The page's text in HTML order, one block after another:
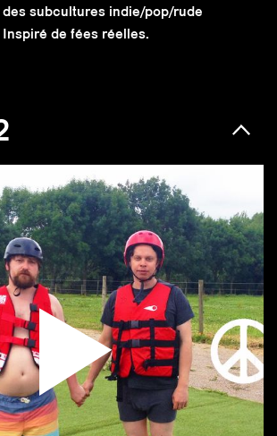
subcultures indie/pop/rude
de fées réelles.